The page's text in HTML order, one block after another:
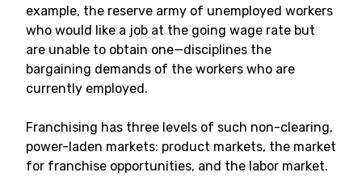
example, the reserve army of unemployed workers
who would like a job at the going wage rate but
are unable to obtain one—disciplines the
bargaining demands of the workers who are
currently employed.
Franchising has three levels of such non-clearing,
power-laden markets: product markets, the market
for franchise opportunities, and the labor market.